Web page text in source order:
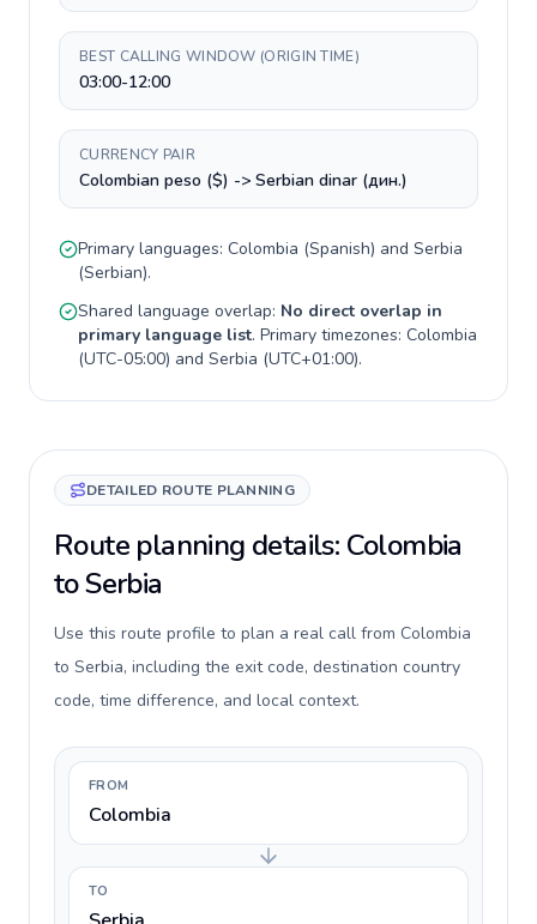
BEST CALLING WINDOW (ORIGIN TIME)
03:00-12:00
CURRENCY PAIR
Colombian peso ($) -> Serbian dinar (дин.)
Primary languages: Colombia (Spanish) and Serbia
(Serbian).
Shared language overlap: No direct overlap in
primary language list. Primary timezones: Colombia
(UTC-05:00) and Serbia (UTC+01:00).
DETAILED ROUTE PLANNING
Route planning details: Colombia
to Serbia
Use this route profile to plan a real call from Colombia
to Serbia, including the exit code, destination country
code, time difference, and local context.
FROM
Colombia
TO